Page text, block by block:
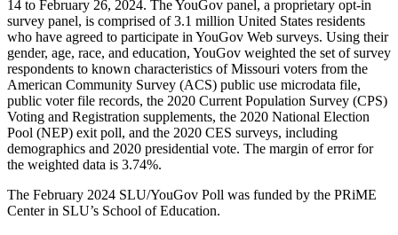
14 to February 26, 2024. The YouGov panel, a proprietary opt-in
survey panel, is comprised of 3.1 million United States residents
who have agreed to participate in YouGov Web surveys. Using their
gender, age, race, and education, YouGov weighted the set of survey
respondents to known characteristics of Missouri voters from the
American Community Survey (ACS) public use microdata file,
public voter file records, the 2020 Current Population Survey (CPS)
Voting and Registration supplements, the 2020 National Election
Pool (NEP) exit poll, and the 2020 CES surveys, including
demographics and 2020 presidential vote. The margin of error for
the weighted data is 3.74%.
The February 2024 SLU/YouGov Poll was funded by the PRiME
Center in SLU’s School of Education.